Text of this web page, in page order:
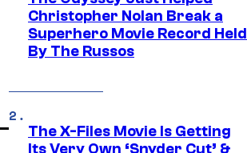
Christopher Nolan Break a
Superhero Movie Record Held
By The Russos
The X-Files Movie Is Getting
Its Very Own ‘Snyder Cut’ &